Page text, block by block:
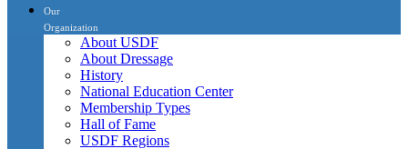
Our
Organization
About USDF
About Dressage
History
National Education Center
Membership Types
Hall of Fame
USDF Regions